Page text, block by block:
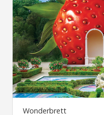
Wonderbrett